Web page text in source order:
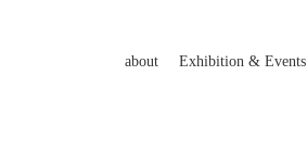
about Exhibition & Events